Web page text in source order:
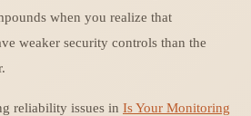
when you realize that
weaker security controls than the
reliability issues in Is Your Monitoring